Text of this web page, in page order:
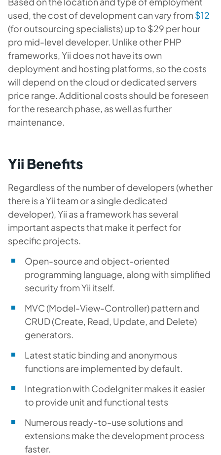
used, the cost of development can vary from$12
(for outsourcing specialists) up to $29 per hour
pro mid-level developer. Unlike other PHP
frameworks, Yii does not have its own
deployment and hosting platforms, so the costs
will depend on the cloud or dedicated servers
price range. Additional costs should be foreseen
for the research phase, as well as further
maintenance.
Yii Benefits
Regardless of the number of developers (whether
there is a Yii team or a single dedicated
developer), Yii as a framework has several
important aspects that make it perfect for
specific projects.
Open-source and object-oriented
programming language, along with simplified
security from Yii itself.
MVC (Model-View-Controller) pattern and
CRUD (Create, Read, Update, and Delete)
generators.
Latest static binding and anonymous
functions are implemented by default.
Integration with CodeIgniter makes it easier
to provide unit and functional tests
Numerous ready-to-use solutions and
extensions make the development process
faster.